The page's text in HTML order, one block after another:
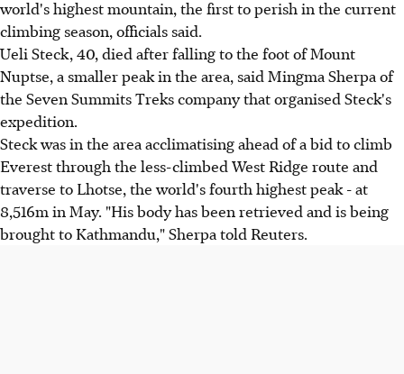
world's highest mountain, the first to perish in the current
climbing season, officials said.
Ueli Steck, 40, died after falling to the foot of Mount
Nuptse, a smaller peak in the area, said Mingma Sherpa of
the Seven Summits Treks company that organised Steck's
expedition.
Steck was in the area acclimatising ahead of a bid to climb
Everest through the less-climbed West Ridge route and
traverse to Lhotse, the world's fourth highest peak - at
8,516m in May. "His body has been retrieved and is being
brought to Kathmandu," Sherpa told Reuters.